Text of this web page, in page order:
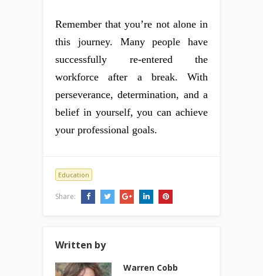
Remember that you’re not alone in
this journey. Many people have
successfully re-entered the
workforce after a break. With
perseverance, determination, and a
belief in yourself, you can achieve
your professional goals.
Education
Share:
Written by
Warren Cobb